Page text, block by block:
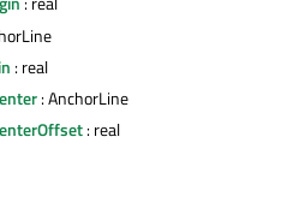
: real
: AnchorLine
: real